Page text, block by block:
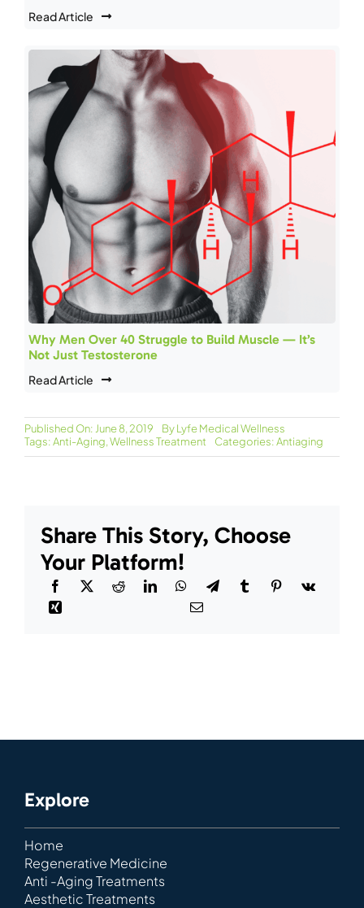
Read Article
Why Men Over 40 Struggle to Build Muscle — It’s
Not Just Testosterone
Read Article
Published On: June 8, 2019 ByLyfe Medical Wellness
Tags:Anti-Aging,Wellness Treatment Categories:Antiaging
Share This Story, Choose
Your Platform!
Explore
Home
Regenerative Medicine
Anti -Aging Treatments
Aesthetic Treatments